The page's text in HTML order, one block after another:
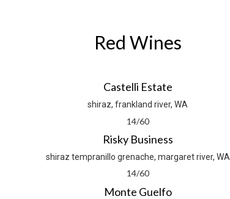
Red Wines
Castelli Estate
shiraz, frankland river, WA
14/60
Risky Business
shiraz tempranillo grenache, margaret river, WA
14/60
Monte Guelfo